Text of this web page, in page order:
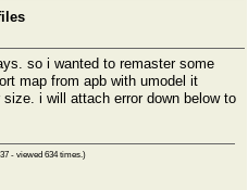
so i wanted to remaster some
map from apb with umodel it
i will attach error down below to
- viewed 634 times.)